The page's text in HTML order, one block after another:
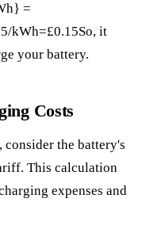
=
kWh=£0.15So, it
your battery.
Costs
consider the battery's
This calculation
expenses and